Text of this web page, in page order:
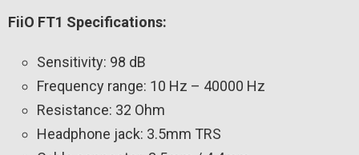
FiiO FT1 Specifications:
Sensitivity: 98 dB
Frequency range: 10 Hz – 40000 Hz
Resistance: 32 Ohm
Headphone jack: 3.5mm TRS